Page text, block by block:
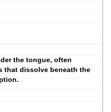
the tongue, often
that dissolve beneath the